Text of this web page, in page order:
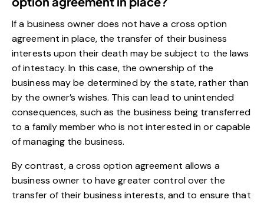
If a business owner does not have a cross option
agreement in place, the transfer of their business
interests upon their death may be subject to the laws
of intestacy. In this case, the ownership of the
business may be determined by the state, rather than
by the owner’s wishes. This can lead to unintended
consequences, such as the business being transferred
to a family member who is not interested in or capable
of managing the business.
By contrast, a cross option agreement allows a
business owner to have greater control over the
transfer of their business interests, and to ensure that